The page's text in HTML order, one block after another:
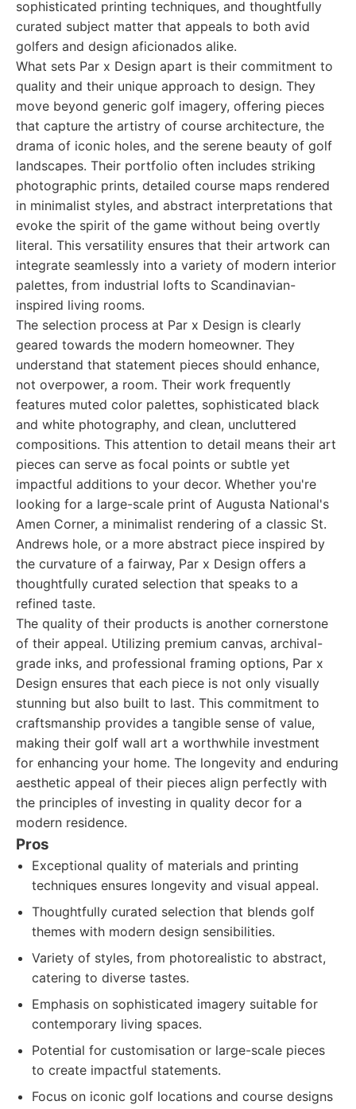
sophisticated printing techniques, and thoughtfully
curated subject matter that appeals to both avid
golfers and design aficionados alike.
What sets Par x Design apart is their commitment to
quality and their unique approach to design. They
move beyond generic golf imagery, offering pieces
that capture the artistry of course architecture, the
drama of iconic holes, and the serene beauty of golf
landscapes. Their portfolio often includes striking
photographic prints, detailed course maps rendered
in minimalist styles, and abstract interpretations that
evoke the spirit of the game without being overtly
literal. This versatility ensures that their artwork can
integrate seamlessly into a variety of modern interior
palettes, from industrial lofts to Scandinavian-
inspired living rooms.
The selection process at Par x Design is clearly
geared towards the modern homeowner. They
understand that statement pieces should enhance,
not overpower, a room. Their work frequently
features muted color palettes, sophisticated black
and white photography, and clean, uncluttered
compositions. This attention to detail means their art
pieces can serve as focal points or subtle yet
impactful additions to your decor. Whether you're
looking for a large-scale print of Augusta National's
Amen Corner, a minimalist rendering of a classic St.
Andrews hole, or a more abstract piece inspired by
the curvature of a fairway, Par x Design offers a
thoughtfully curated selection that speaks to a
refined taste.
The quality of their products is another cornerstone
of their appeal. Utilizing premium canvas, archival-
grade inks, and professional framing options, Par x
Design ensures that each piece is not only visually
stunning but also built to last. This commitment to
craftsmanship provides a tangible sense of value,
making their golf wall art a worthwhile investment
for enhancing your home. The longevity and enduring
aesthetic appeal of their pieces align perfectly with
the principles of investing in quality decor for a
modern residence.
Pros
Exceptional quality of materials and printing
techniques ensures longevity and visual appeal.
Thoughtfully curated selection that blends golf
themes with modern design sensibilities.
Variety of styles, from photorealistic to abstract,
catering to diverse tastes.
Emphasis on sophisticated imagery suitable for
contemporary living spaces.
Potential for customisation or large-scale pieces
to create impactful statements.
Focus on iconic golf locations and course designs